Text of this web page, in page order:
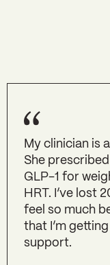
My clinician is
She
GLP-1 for
HRT. I’ve lost
feel so much
that I’m
support.